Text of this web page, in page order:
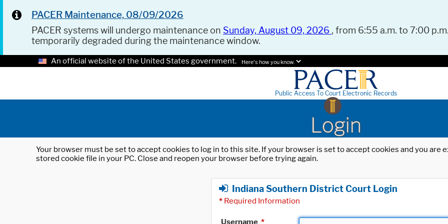
PACER Maintenance, 08/09/2026
PACER systems will undergo maintenance on Sunday, August 09, 2026 , from 6:55 a.m. to 7:00
temporarily degraded during the maintenance window.
An official website of the United States government. Here's how you know.
Public Access To Court Electronic Records
Login
Your browser must be set to accept cookies to log in to this site. If your browser is set to accept cookies and you
stored cookie file in your PC. Close and reopen your browser before trying again.
Indiana Southern District Court Login
* Required Information
Username *